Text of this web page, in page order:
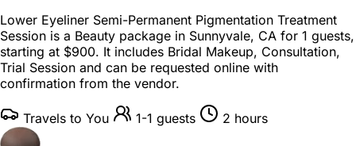
Lower Eyeliner Semi-Permanent Pigmentation Treatment
Session is a Beauty package in Sunnyvale, CA for 1 guests,
starting at $900. It includes Bridal Makeup, Consultation,
Trial Session and can be requested online with
confirmation from the vendor.
Travels to You 1-1 guests 2 hours